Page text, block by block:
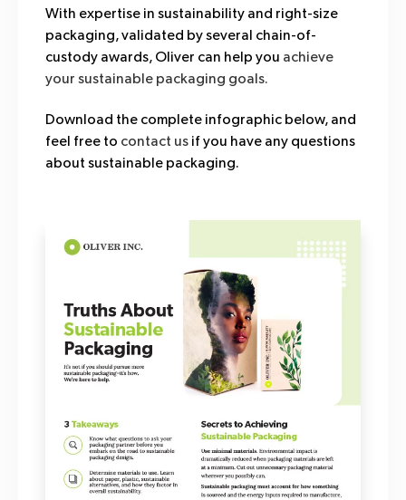
With expertise in sustainability and right-size
packaging, validated by several chain-of-
custody awards, Oliver can help you achieve
your sustainable packaging goals.
Download the complete infographic below, and
feel free to contact us if you have any questions
about sustainable packaging.